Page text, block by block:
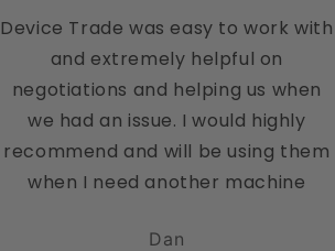
Device Trade was easy to work with
and extremely helpful on
negotiations and helping us when
we had an issue. I would highly
recommend and will be using them
when I need another machine
Dan